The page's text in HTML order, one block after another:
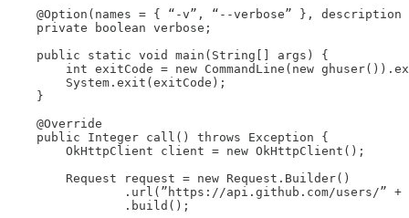
@Option(names = { “-v”, “--verbose” },
    private boolean verbose;
    public static void main(String[] args) {
int exitCode = new CommandLine(new
        System.exit(exitCode);
    }
    @Override
    public Integer call() throws Exception {
        OkHttpClient client = new OkHttpClient();
        Request request = new Request.Builder()
.url(”https://api.github.com/users/” +
                .build();